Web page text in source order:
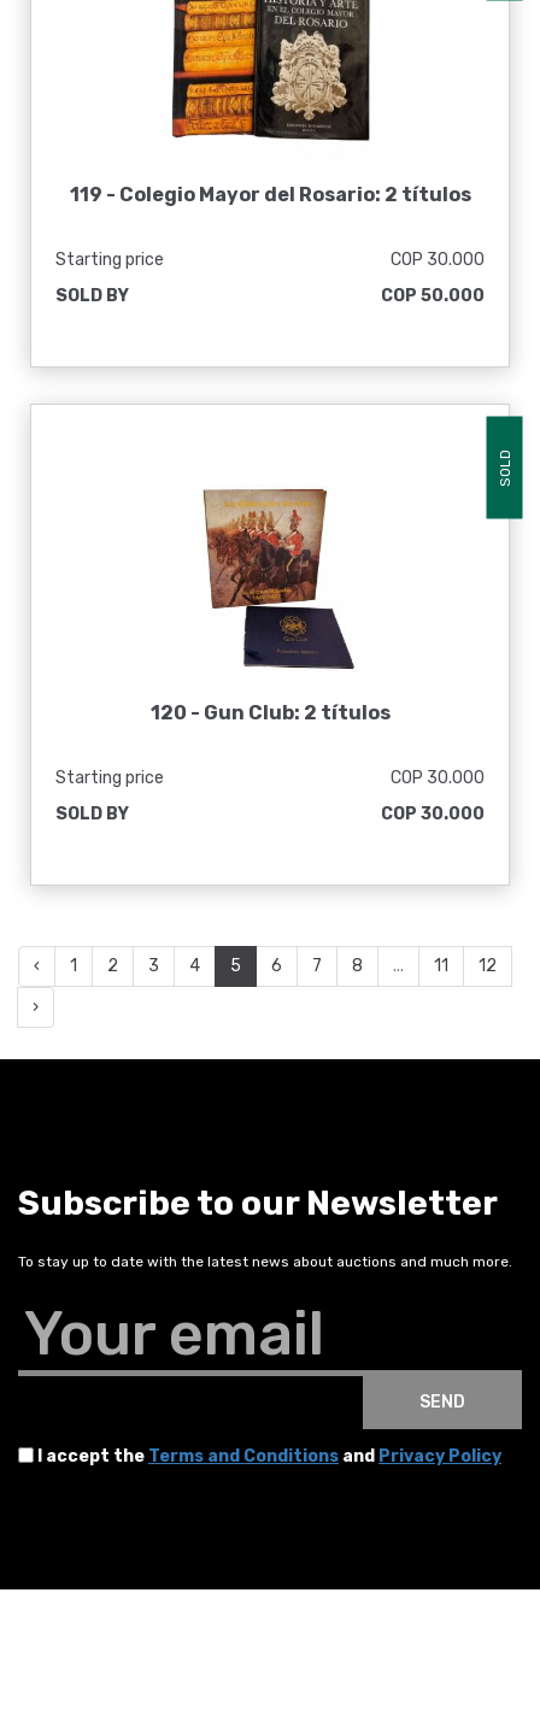
119 - Colegio Mayor del Rosario: 2 títulos
Starting price
COP 30.000
SOLD BY
COP 50.000
SOLD
120 - Gun Club: 2 títulos
Starting price
COP 30.000
SOLD BY
COP 30.000
‹ 1 2 3 4 5 6 7 8 ... 11
12
›
Subscribe to our Newsletter
To stay up to date with the latest news about auctions and much more.
Your email
SEND
I accept the Terms and Conditions and Privacy Policy